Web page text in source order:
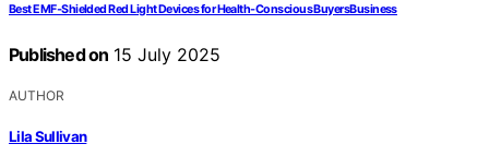
Best EMF‑Shielded Red Light Devices for Health‑Conscious BuyersBusiness
Published on 15 July 2025
AUTHOR
Lila Sullivan